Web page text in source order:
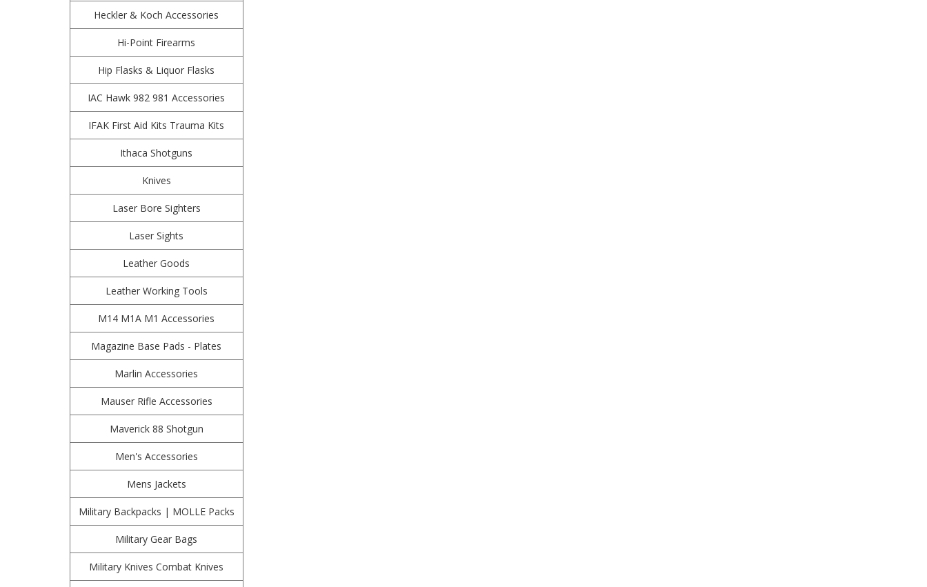
Heckler & Koch Accessories
Hi-Point Firearms
Hip Flasks & Liquor Flasks
IAC Hawk 982 981 Accessories
IFAK First Aid Kits Trauma Kits
Ithaca Shotguns
Knives
Laser Bore Sighters
Laser Sights
Leather Goods
Leather Working Tools
M14 M1A M1 Accessories
Magazine Base Pads - Plates
Marlin Accessories
Mauser Rifle Accessories
Maverick 88 Shotgun
Men's Accessories
Mens Jackets
Military Backpacks | MOLLE Packs
Military Gear Bags
Military Knives Combat Knives